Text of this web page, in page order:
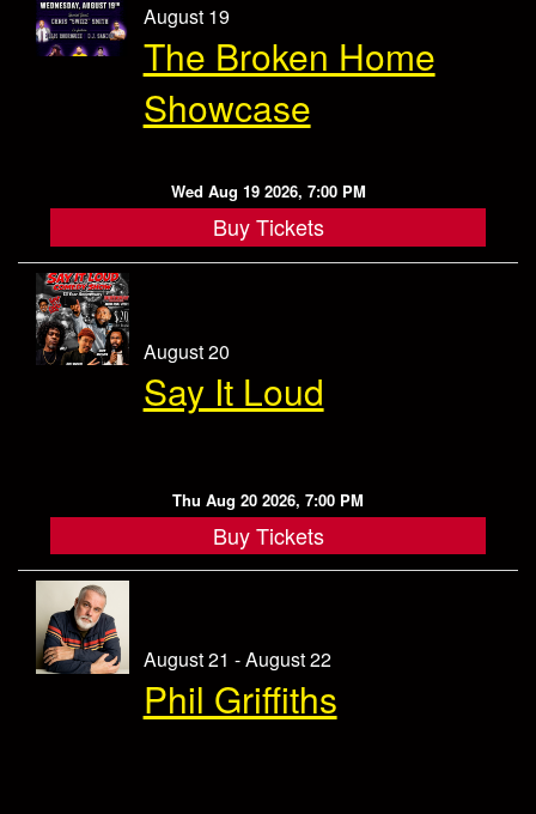
August 19
The Broken Home
Showcase
Wed Aug 19 2026, 7:00 PM
Buy Tickets
August 20
Say It Loud
Thu Aug 20 2026, 7:00 PM
Buy Tickets
August 21 - August 22
Phil Griffiths